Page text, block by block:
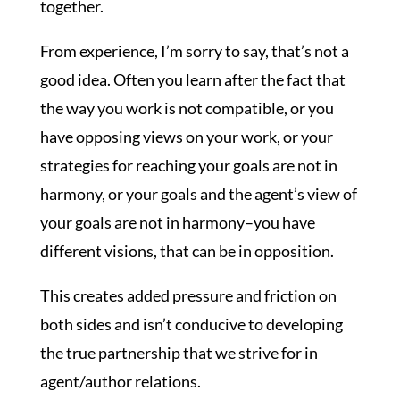
together.
From experience, I’m sorry to say, that’s not a
good idea. Often you learn after the fact that
the way you work is not compatible, or you
have opposing views on your work, or your
strategies for reaching your goals are not in
harmony, or your goals and the agent’s view of
your goals are not in harmony–you have
different visions, that can be in opposition.
This creates added pressure and friction on
both sides and isn’t conducive to developing
the true partnership that we strive for in
agent/author relations.